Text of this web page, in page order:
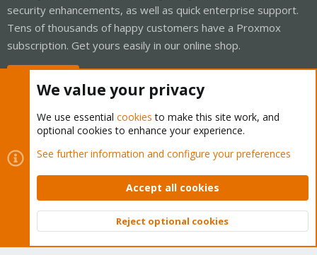
security enhancements, as well as quick enterprise support.
Tens of thousands of happy customers have a Proxmox
subscription. Get yours easily in our online shop.
Cookies
Proxmox Support Forum - Light Mode
Contact us
Terms and rules Privacy policy Help Home
Community platform by XenForo © 2010-2026 XenForo Ltd.
Top
We value your privacy
We use essential cookies to make this site work, and
optional cookies to enhance your experience.
See further information and configure your preferences
Accept all cookies
Reject optional cookies